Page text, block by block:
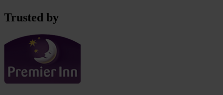
Trusted by